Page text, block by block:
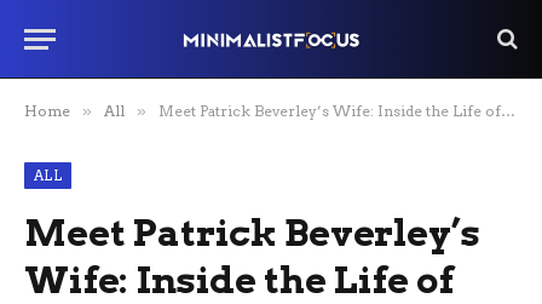
Home » All » Meet Patrick Beverley’s Wife: Inside the Life of the NBA Star’s Partner
ALL
Meet Patrick Beverley’s
Wife: Inside the Life of